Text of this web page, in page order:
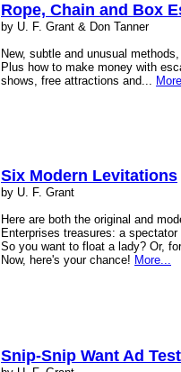
Rope, Chain and Box
by U. F. Grant & Don Tanner
New, subtle and unusual
Plus how to make money with
shows, free attractions and...
Six Modern Levitations
by U. F. Grant
Here are both the original and
Enterprises treasures: a
So you want to float a lady? Or,
Now, here's your chance! More...
Snip-Snip Want Ad Test